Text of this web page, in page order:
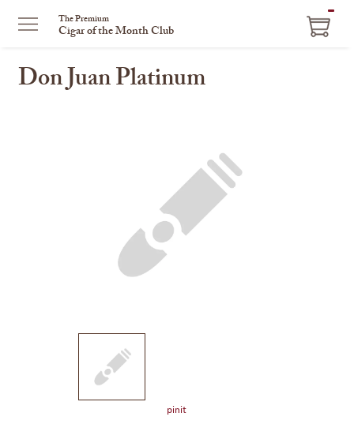
The Premium
Cigar of the Month Club
Don Juan Platinum
pinit